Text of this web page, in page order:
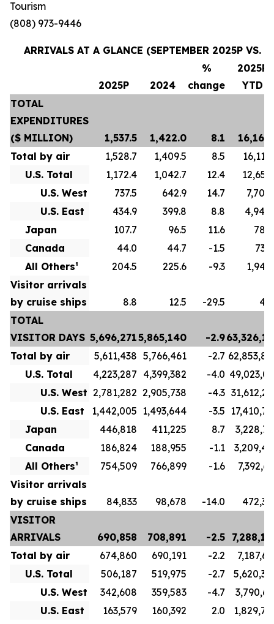
Tourism
(808) 973-9446
ARRIVALS AT A GLANCE (SEPTEMBER 2025P VS.
2025P 2024
%
change
2025P
YTD
TOTAL
EXPENDITURES
($ MILLION)
1,537.5 1,422.0 8.1
Total by air
1,528.7 1,409.5 8.5
U.S. Total
1,172.4 1,042.7 12.4
U.S. West
737.5 642.9 14.7
U.S. East
434.9 399.8 8.8
Japan
107.7 96.5 11.6
Canada
44.0 44.7 -1.5
All Others¹
204.5 225.6 -9.3
Visitor arrivals
by cruise ships
8.8 12.5 -29.5
TOTAL
VISITOR DAYS 5,696,2715,865,140 -2.9
Total by air
5,611,438 5,766,461 -2.7
U.S. Total
4,223,287 4,399,382 -4.0
U.S. West 2,781,282 2,905,738 -4.3
U.S. East
1,442,005 1,493,644 -3.5
Japan
446,818 411,225 8.7
Canada
186,824 188,955 -1.1
All Others¹
754,509 766,899 -1.6
Visitor arrivals
by cruise ships
84,833 98,678 -14.0
VISITOR
ARRIVALS
690,858 708,891 -2.5
Total by air
674,860 690,191 -2.2
U.S. Total
506,187 519,975 -2.7
U.S. West
342,608 359,583 -4.7
U.S. East
163,579 160,392 2.0